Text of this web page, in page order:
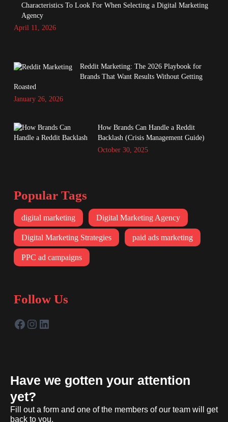
Characteristics To Look For When Selecting a Digital Marketing
Agency
April 11, 2026
Reddit Marketing: The 2026 Playbook for
Brands That Want Results Without Getting
Roasted
January 26, 2026
How Brands Can Handle a Reddit
Backlash (Crisis Management Guide)
October 30, 2025
Popular Tags
digital marketing Digital Marketing Agency
Digital Marketing Strategies paid ads marketing
PPC ad campaigns
Follow Us
Have we gotten your attention
yet?
Fill out a form and one of the members of our team will get
back to you.